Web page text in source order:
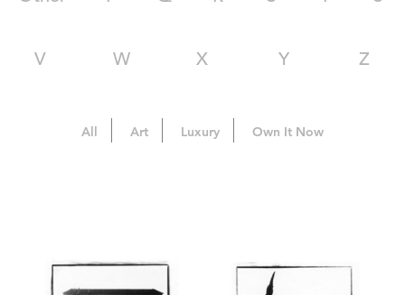
V W X Y Z
All Art Luxury Own It Now